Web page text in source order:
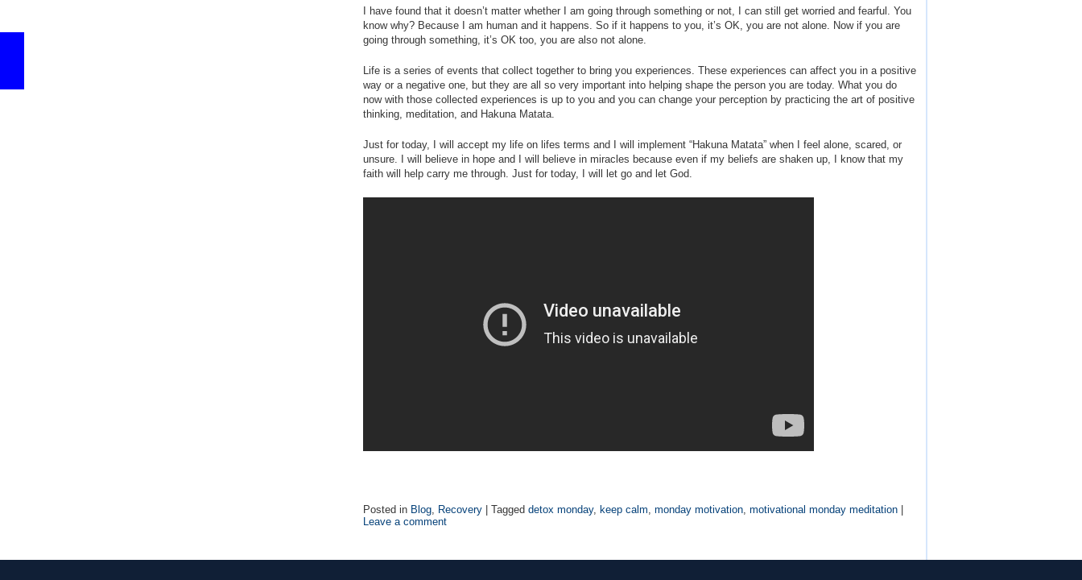
I have found that it doesn’t matter whether I am going through something or not, I can still get worried and fearful. You
know why? Because I am human and it happens. So if it happens to you, it’s OK, you are not alone. Now if you are
going through something, it’s OK too, you are also not alone.
Life is a series of events that collect together to bring you experiences. These experiences can affect you in a positive
way or a negative one, but they are all so very important into helping shape the person you are today. What you do
now with those collected experiences is up to you and you can change your perception by practicing the art of positive
thinking, meditation, and Hakuna Matata.
Just for today, I will accept my life on lifes terms and I will implement “Hakuna Matata” when I feel alone, scared, or
unsure. I will believe in hope and I will believe in miracles because even if my beliefs are shaken up, I know that my
faith will help carry me through. Just for today, I will let go and let God.
Posted in Blog, Recovery Tagged detox monday, keep calm, monday motivation, motivational monday meditation
Leave a comment